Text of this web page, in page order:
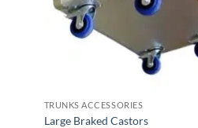
TRUNKS ACCESSORIES
Large Braked Castors